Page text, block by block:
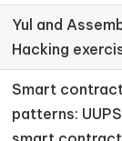
Yul and
Hacking
Smart
patterns: